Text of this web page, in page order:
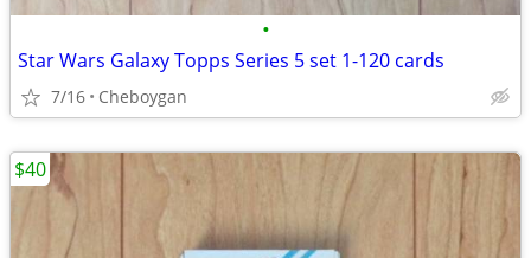
•
Star Wars Galaxy Topps Series 5 set 1-120 cards
7/16 Cheboygan
$40